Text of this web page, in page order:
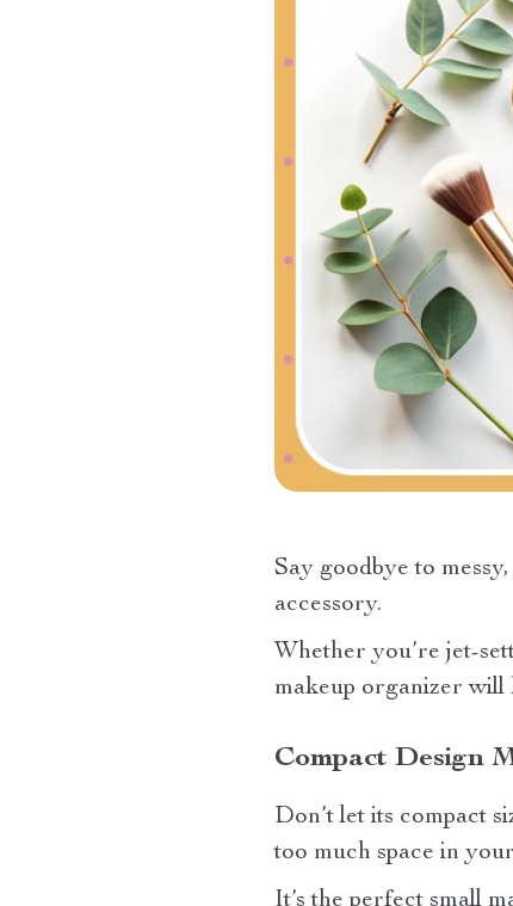
Say goodbye to
accessory.
Whether you’re jet-
makeup organizer will
Compact Design
Don’t let its compact
too much space in
It’s the perfect small